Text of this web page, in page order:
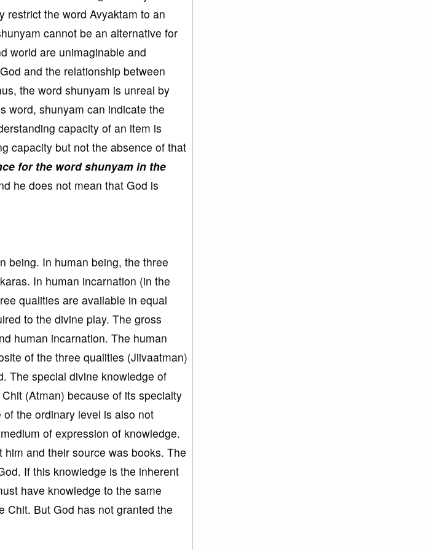
restrict the word Avyaktam to an
cannot be an alternative for
world are unimaginable and
and the relationship between
the word shunyam is unreal by
word, shunyam can indicate the
capacity of an item is
capacity but not the absence of that
for the word shunyam in the
he does not mean that God is
being. In human being, the three
In human incarnation (in the
qualities are available in equal
to the divine play. The gross
human incarnation. The human
of the three qualities (Jiivaatman)
The special divine knowledge of
(Atman) because of its specialty
of the ordinary level is also not
of expression of knowledge.
and their source was books. The
If this knowledge is the inherent
have knowledge to the same
Chit. But God has not granted the